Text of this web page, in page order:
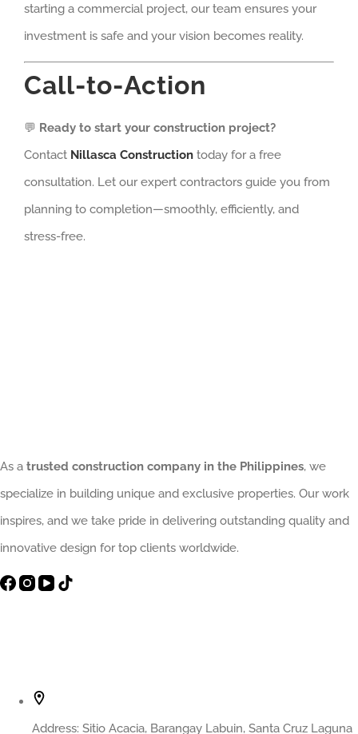
starting a commercial project, our team ensures your
investment is safe and your vision becomes reality.
Call-to-Action
💬 Ready to start your construction project?
Contact Nillasca Construction today for a free
consultation. Let our expert contractors guide you from
planning to completion—smoothly, efficiently, and
stress-free.
As a trusted construction company in the Philippines, we
specialize in building unique and exclusive properties. Our work
inspires, and we take pride in delivering outstanding quality and
innovative design for top clients worldwide.
Address: Sitio Acacia, Barangay Labuin, Santa Cruz Laguna